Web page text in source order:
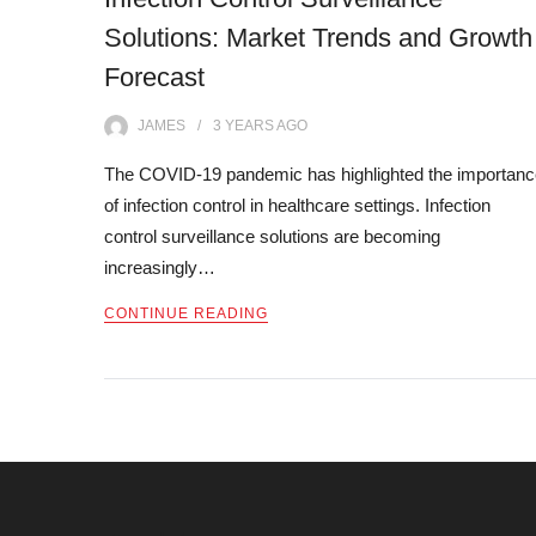
Solutions: Market Trends and Growth
Forecast
JAMES 3 YEARSAGO
The COVID-19 pandemic has highlighted the
of infection control in healthcare settings. Infection
control surveillance solutions are becoming
increasingly…
CONTINUE READING
navigation